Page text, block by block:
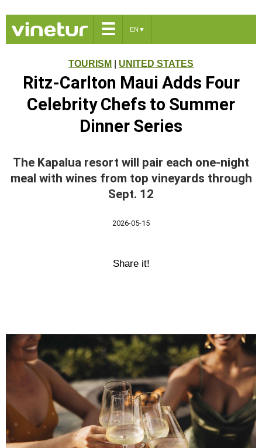
☰ EN ▼
TOURISM UNITED STATES
Ritz-Carlton Maui Adds Four
Celebrity Chefs to Summer
Dinner Series
The Kapalua resort will pair each one-night
meal with wines from top vineyards through
Sept. 12
2026-05-15
Share it!